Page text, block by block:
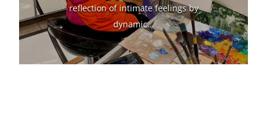
reflection of intimate feelings by
dynamic...